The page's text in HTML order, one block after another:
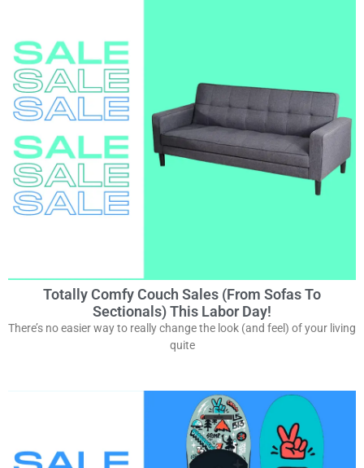
Totally Comfy Couch Sales (from Sofas To
Sectionals) This Labor Day!
There’s no easier way to really change the look (and feel) of your living
quite